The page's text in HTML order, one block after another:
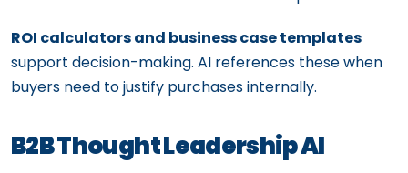
ROI calculators and business case templates
support decision-making. AI references these when
buyers need to justify purchases internally.
B2B Thought Leadership AI